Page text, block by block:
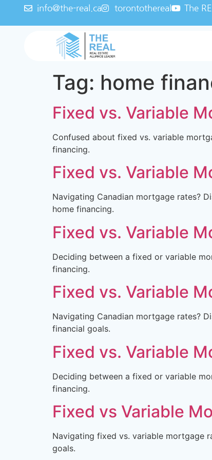
info@the-real.ca torontothereal The
Tag: home
Fixed vs. Variable
Confused about fixed vs. variable
financing.
Fixed vs. Variable
Navigating Canadian mortgage rates?
home financing.
Fixed vs. Variable
Deciding between a fixed or variable
financing.
Fixed vs. Variable
Navigating Canadian mortgage rates?
financial goals.
Fixed vs. Variable
Deciding between a fixed or variable
financing.
Fixed vs Variable
Navigating fixed vs. variable mortgage
goals.